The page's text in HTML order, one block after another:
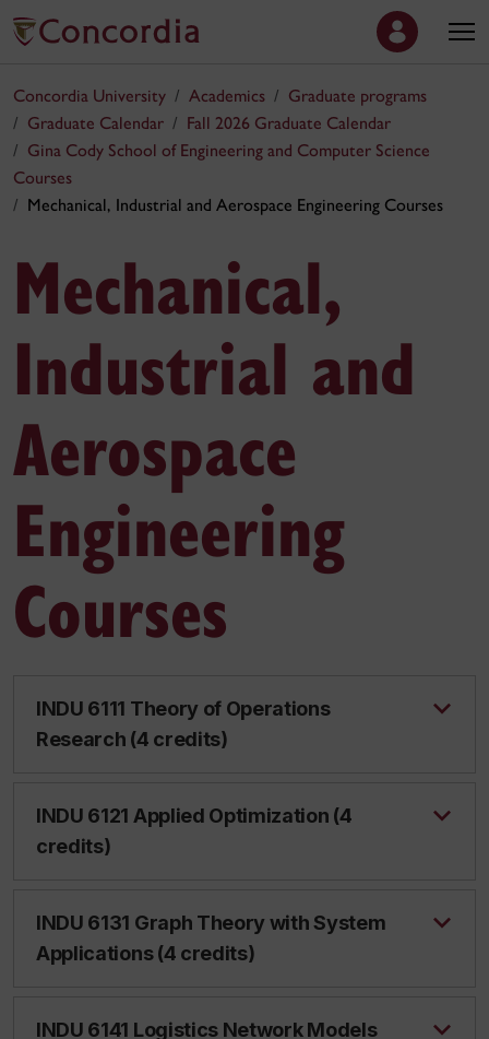
Concordia University Academics
Graduate programs
Graduate Calendar
Fall 2026 Graduate Calendar
Gina Cody School of Engineering and Computer Science
Courses
Mechanical, Industrial and Aerospace Engineering Courses
Mechanical,
Industrial and
Aerospace
Engineering
Courses
INDU 6111 Theory of Operations
Research (4 credits)
INDU 6121 Applied Optimization (4
credits)
INDU 6131 Graph Theory with System
Applications (4 credits)
INDU 6141 Logistics Network Models